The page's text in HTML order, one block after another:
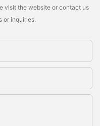
visit the website or contact us
or inquiries.